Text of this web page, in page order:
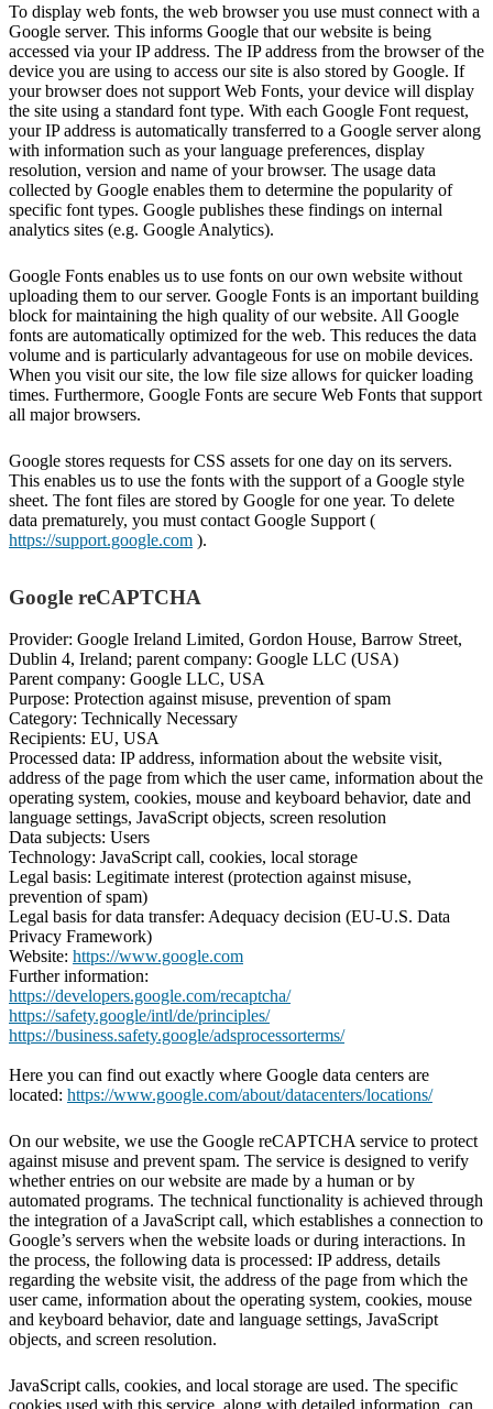
To display web fonts, the web browser you use must connect with a
Google server. This informs Google that our website is being
accessed via your IP address. The IP address from the browser of the
device you are using to access our site is also stored by Google. If
your browser does not support Web Fonts, your device will display
the site using a standard font type. With each Google Font request,
your IP address is automatically transferred to a Google server along
with information such as your language preferences, display
resolution, version and name of your browser. The usage data
collected by Google enables them to determine the popularity of
specific font types. Google publishes these findings on internal
analytics sites (e.g. Google Analytics).
Google Fonts enables us to use fonts on our own website without
uploading them to our server. Google Fonts is an important building
block for maintaining the high quality of our website. All Google
fonts are automatically optimized for the web. This reduces the data
volume and is particularly advantageous for use on mobile devices.
When you visit our site, the low file size allows for quicker loading
times. Furthermore, Google Fonts are secure Web Fonts that support
all major browsers.
Google stores requests for CSS assets for one day on its servers.
This enables us to use the fonts with the support of a Google style
sheet. The font files are stored by Google for one year. To delete
data prematurely, you must contact Google Support (
https://support.google.com ).
Google reCAPTCHA
Provider: Google Ireland Limited, Gordon House, Barrow Street,
Dublin 4, Ireland; parent company: Google LLC (USA)
Parent company: Google LLC, USA
Purpose: Protection against misuse, prevention of spam
Category: Technically Necessary
Recipients: EU, USA
Processed data: IP address, information about the website visit,
address of the page from which the user came, information about the
operating system, cookies, mouse and keyboard behavior, date and
language settings, JavaScript objects, screen resolution
Data subjects: Users
Technology: JavaScript call, cookies, local storage
Legal basis: Legitimate interest (protection against misuse,
prevention of spam)
Legal basis for data transfer: Adequacy decision (EU-U.S. Data
Privacy Framework)
Website: https://www.google.com
Further information:
https://developers.google.com/recaptcha/
https://safety.google/intl/de/principles/
https://business.safety.google/adsprocessorterms/
Here you can find out exactly where Google data centers are
located: https://www.google.com/about/datacenters/locations/
On our website, we use the Google reCAPTCHA service to protect
against misuse and prevent spam. The service is designed to verify
whether entries on our website are made by a human or by
automated programs. The technical functionality is achieved through
the integration of a JavaScript call, which establishes a connection to
Google’s servers when the website loads or during interactions. In
the process, the following data is processed: IP address, details
regarding the website visit, the address of the page from which the
user came, information about the operating system, cookies, mouse
and keyboard behavior, date and language settings, JavaScript
objects, and screen resolution.
JavaScript calls, cookies, and local storage are used. The specific